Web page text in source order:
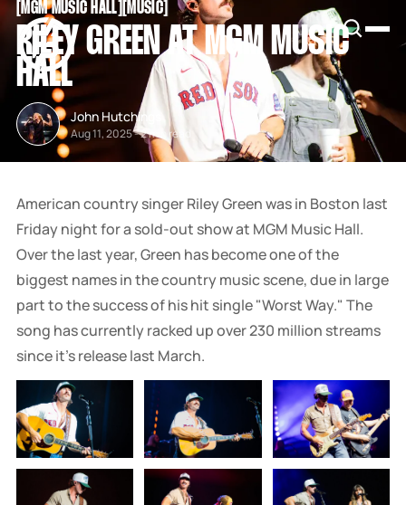
MGM MUSIC HALL MUSIC[
RILEY GREEN AT MGM MUSIC
HALL
John Hutchings
Aug 11, 2025-2 min read
American country singer Riley Green was in Boston last
Friday night for a sold-out show at MGM Music Hall.
Over the last year, Green has become one of the
biggest names in the country music scene, due in large
part to the success of his hit single "Worst Way." The
song has currently racked up over 230 million streams
since it's release last March.